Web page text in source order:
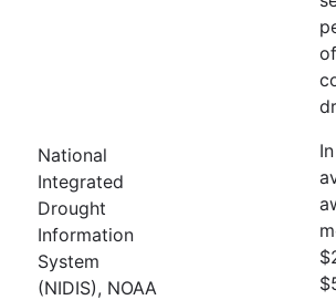
National
Integrated
Drought
Information
System
(NIDIS), NOAA